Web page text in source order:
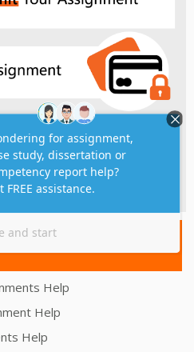
Help
Help
Help